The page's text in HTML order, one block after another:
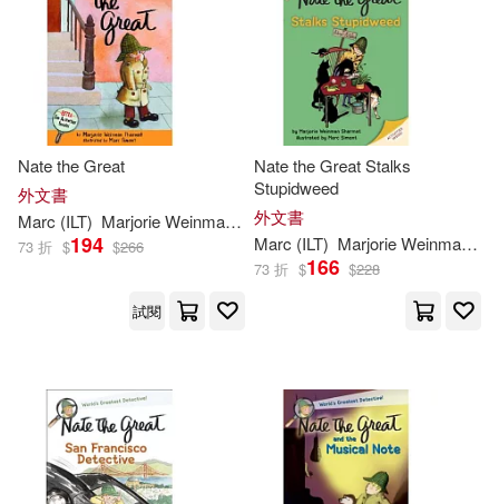
作者 (可複選)
Sharmat(33) Marc (ILT)(28)
Marjorie Weinman/ Simont(24)
Marjorie Weinman/ Sharmat(6)
Craig/ Simont(4)
Martha (ILT)/ Simont(2)
Andrew/ Sharmat(1)
Ingram(23)
Random House Childrens Books
Nate the Great
外文書
Marc (ILT) MarjorieWeinman / Simont Sharmat
73 折 $194 $266
試閱
Nate the Great Stalks
Stupidweed
外文書
Marc (ILT) MarjorieWeinman /
73 折 $166 $228